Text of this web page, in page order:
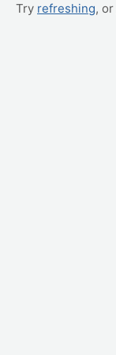
Try refreshing, or